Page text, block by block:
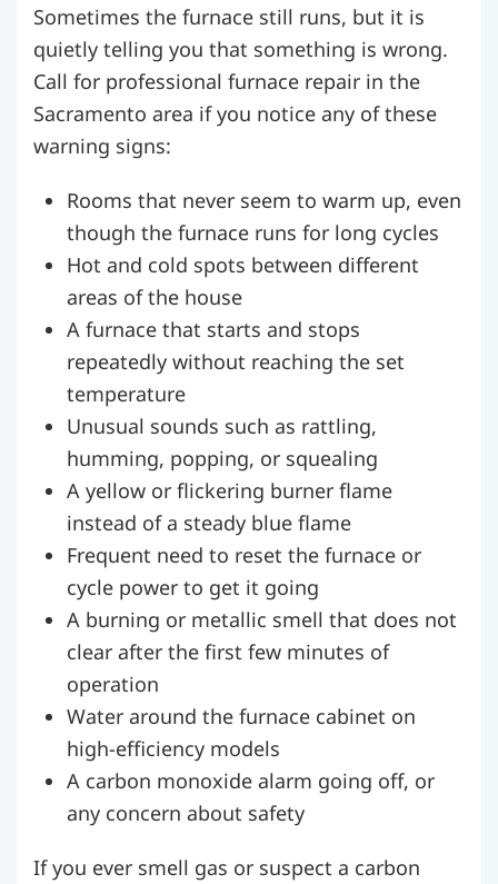
Sometimes the furnace still runs, but it is
quietly telling you that something is wrong.
Call for professional furnace repair in the
Sacramento area if you notice any of these
warning signs:
Rooms that never seem to warm up, even
though the furnace runs for long cycles
Hot and cold spots between different
areas of the house
A furnace that starts and stops
repeatedly without reaching the set
temperature
Unusual sounds such as rattling,
humming, popping, or squealing
A yellow or flickering burner flame
instead of a steady blue flame
Frequent need to reset the furnace or
cycle power to get it going
A burning or metallic smell that does not
clear after the first few minutes of
operation
Water around the furnace cabinet on
high-efficiency models
A carbon monoxide alarm going off, or
any concern about safety
If you ever smell gas or suspect a carbon